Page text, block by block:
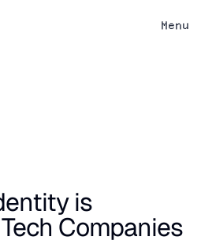
Menu
is
Companies